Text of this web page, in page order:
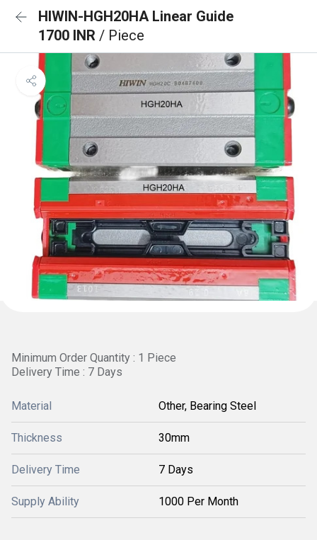
HIWIN-HGH20HA Linear Guide
1700 INR / Piece
Minimum Order Quantity : 1 Piece
Delivery Time : 7 Days
Material Other, Bearing Steel
Thickness 30mm
Delivery Time 7 Days
Supply Ability 1000 Per Month